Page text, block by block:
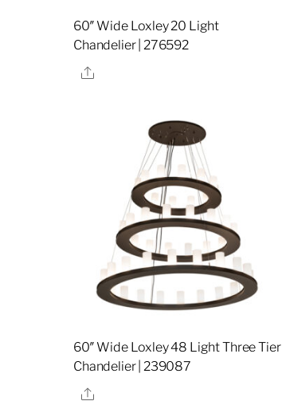
60″ Wide Loxley 20 Light
Chandelier | 276592
Share
60″ Wide Loxley 48 Light Three Tier
Chandelier | 239087
Share